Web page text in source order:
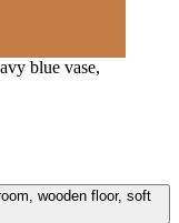
blue vase,
wooden floor, soft